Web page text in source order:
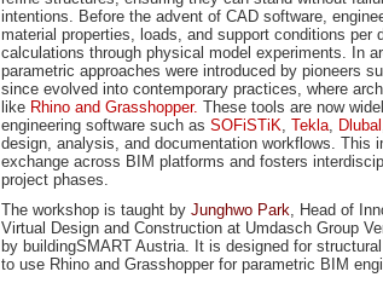
intentions. Before the advent of CAD software,
material properties, loads, and support conditions per
calculations through physical model experiments. In
parametric approaches were introduced by pioneers
since evolved into contemporary practices, where
like Rhino and Grasshopper. These tools are now
engineering software such as SOFiSTiK, Tekla, Dlubal
design, analysis, and documentation workflows. This
exchange across BIM platforms and fosters
project phases.
The workshop is taught by Junghwo Park, Head of
Virtual Design and Construction at Umdasch Group
by buildingSMART Austria. It is designed for
to use Rhino and Grasshopper for parametric BIM